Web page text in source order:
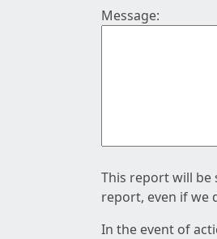
Message:
This report will
report, even if we
In the event of